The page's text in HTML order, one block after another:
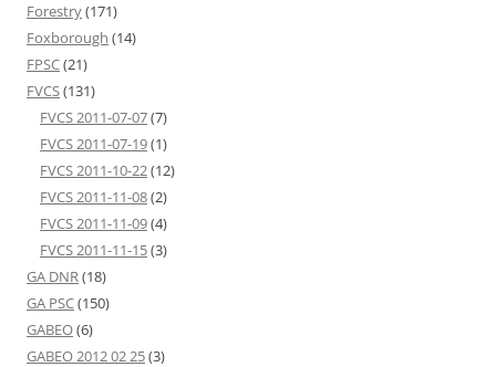
Forestry(171)
Foxborough (14)
FPSC(21)
FVCS(131)
FVCS 2011-07-07(7)
FVCS 2011-07-19(1)
FVCS 2011-10-22(12)
FVCS 2011-11-08(2)
FVCS 2011-11-09(4)
FVCS 2011-11-15(3)
GA DNR(18)
GA PSC(150)
GABEO(6)
GABEO 2012 02 25(3)